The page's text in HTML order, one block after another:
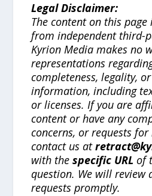
Legal Disclaimer:
The content on this page
from independent third-
Kyrion Media makes no
representations
completeness, legality,
information, including
or licenses. If you are
content or have any
concerns, or requests
contact us at
with thespecific URL of
question. We will review
requests promptly.